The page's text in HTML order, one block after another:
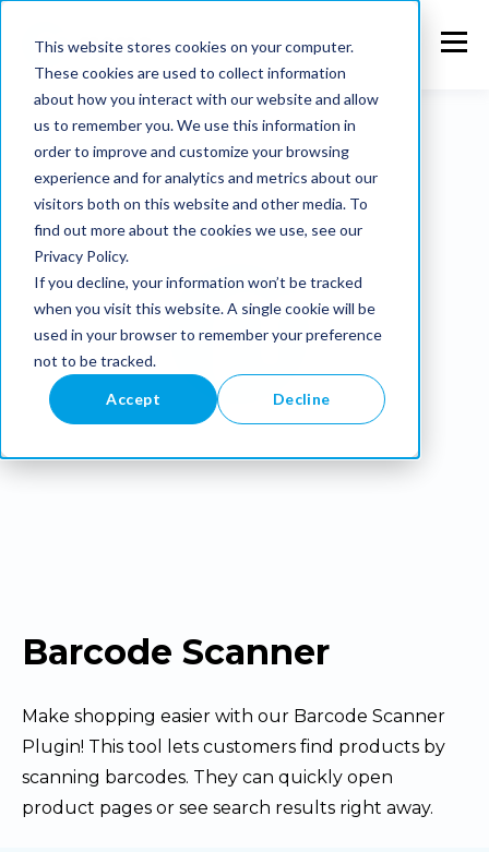
This website stores cookies on your computer.
These cookies are used to collect information
about how you interact with our website and allow
us to remember you. We use this information in
order to improve and customize your browsing
experience and for analytics and metrics about our
visitors both on this website and other media. To
find out more about the cookies we use, see our
Privacy Policy.
If you decline, your information won’t be tracked
when you visit this website. A single cookie will be
used in your browser to remember your preference
not to be tracked.
Accept Decline
Barcode Scanner
Make shopping easier with our Barcode Scanner
Plugin! This tool lets customers find products by
scanning barcodes. They can quickly open
product pages or see search results right away.